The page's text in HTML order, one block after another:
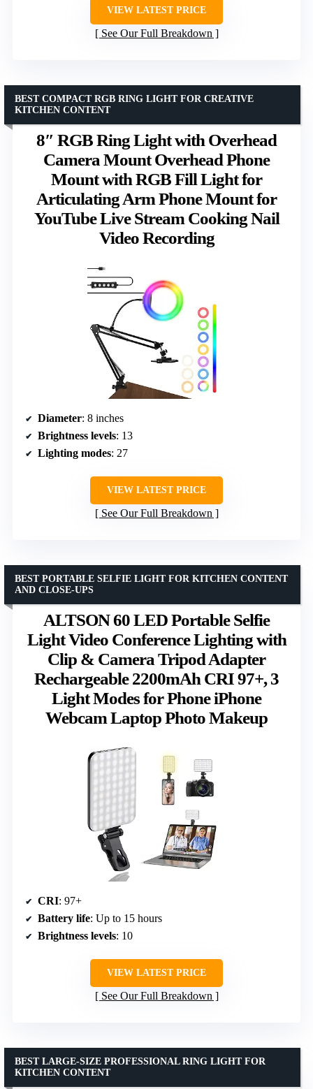
VIEW LATEST PRICE
See Our Full Breakdown
8″ RGB Ring Light with Overhead
Camera Mount Overhead Phone
Mount with RGB Fill Light for
Articulating Arm Phone Mount for
YouTube Live Stream Cooking Nail
Video Recording
BEST COMPACT RGB RING LIGHT FOR CREATIVE
KITCHEN CONTENT
Diameter: 8 inches
Brightness levels: 13
Lighting modes: 27
VIEW LATEST PRICE
See Our Full Breakdown
ALTSON 60 LED Portable Selfie
Light Video Conference Lighting with
Clip & Camera Tripod Adapter
Rechargeable 2200mAh CRI 97+, 3
Light Modes for Phone iPhone
Webcam Laptop Photo Makeup
BEST PORTABLE SELFIE LIGHT FOR KITCHEN CONTENT
AND CLOSE-UPS
CRI: 97+
Battery life: Up to 15 hours
Brightness levels: 10
VIEW LATEST PRICE
See Our Full Breakdown
BEST LARGE-SIZE PROFESSIONAL RING LIGHT FOR
KITCHEN CONTENT